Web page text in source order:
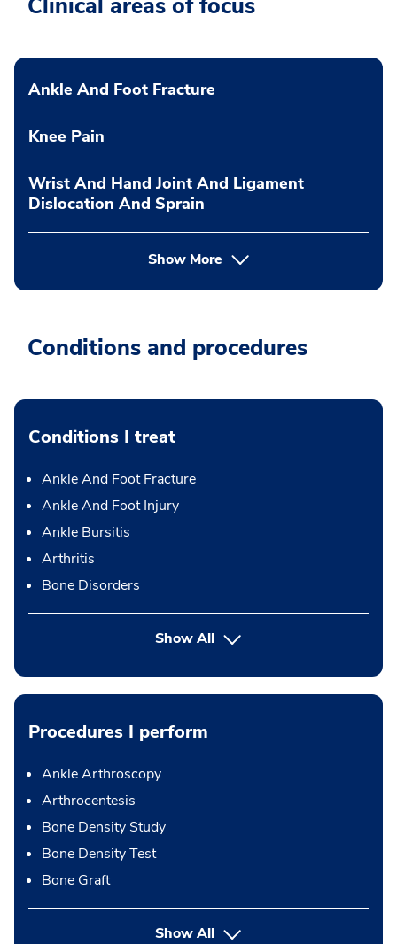
Clinical areas of focus
Ankle And Foot Fracture
Knee Pain
Wrist And Hand Joint And Ligament
Dislocation And Sprain
Show More
Conditions and procedures
Conditions I treat
Ankle And Foot Fracture
Ankle And Foot Injury
Ankle Bursitis
Arthritis
Bone Disorders
Show All
Procedures I perform
Ankle Arthroscopy
Arthrocentesis
Bone Density Study
Bone Density Test
Bone Graft
Show Allbutton Press enter to expand